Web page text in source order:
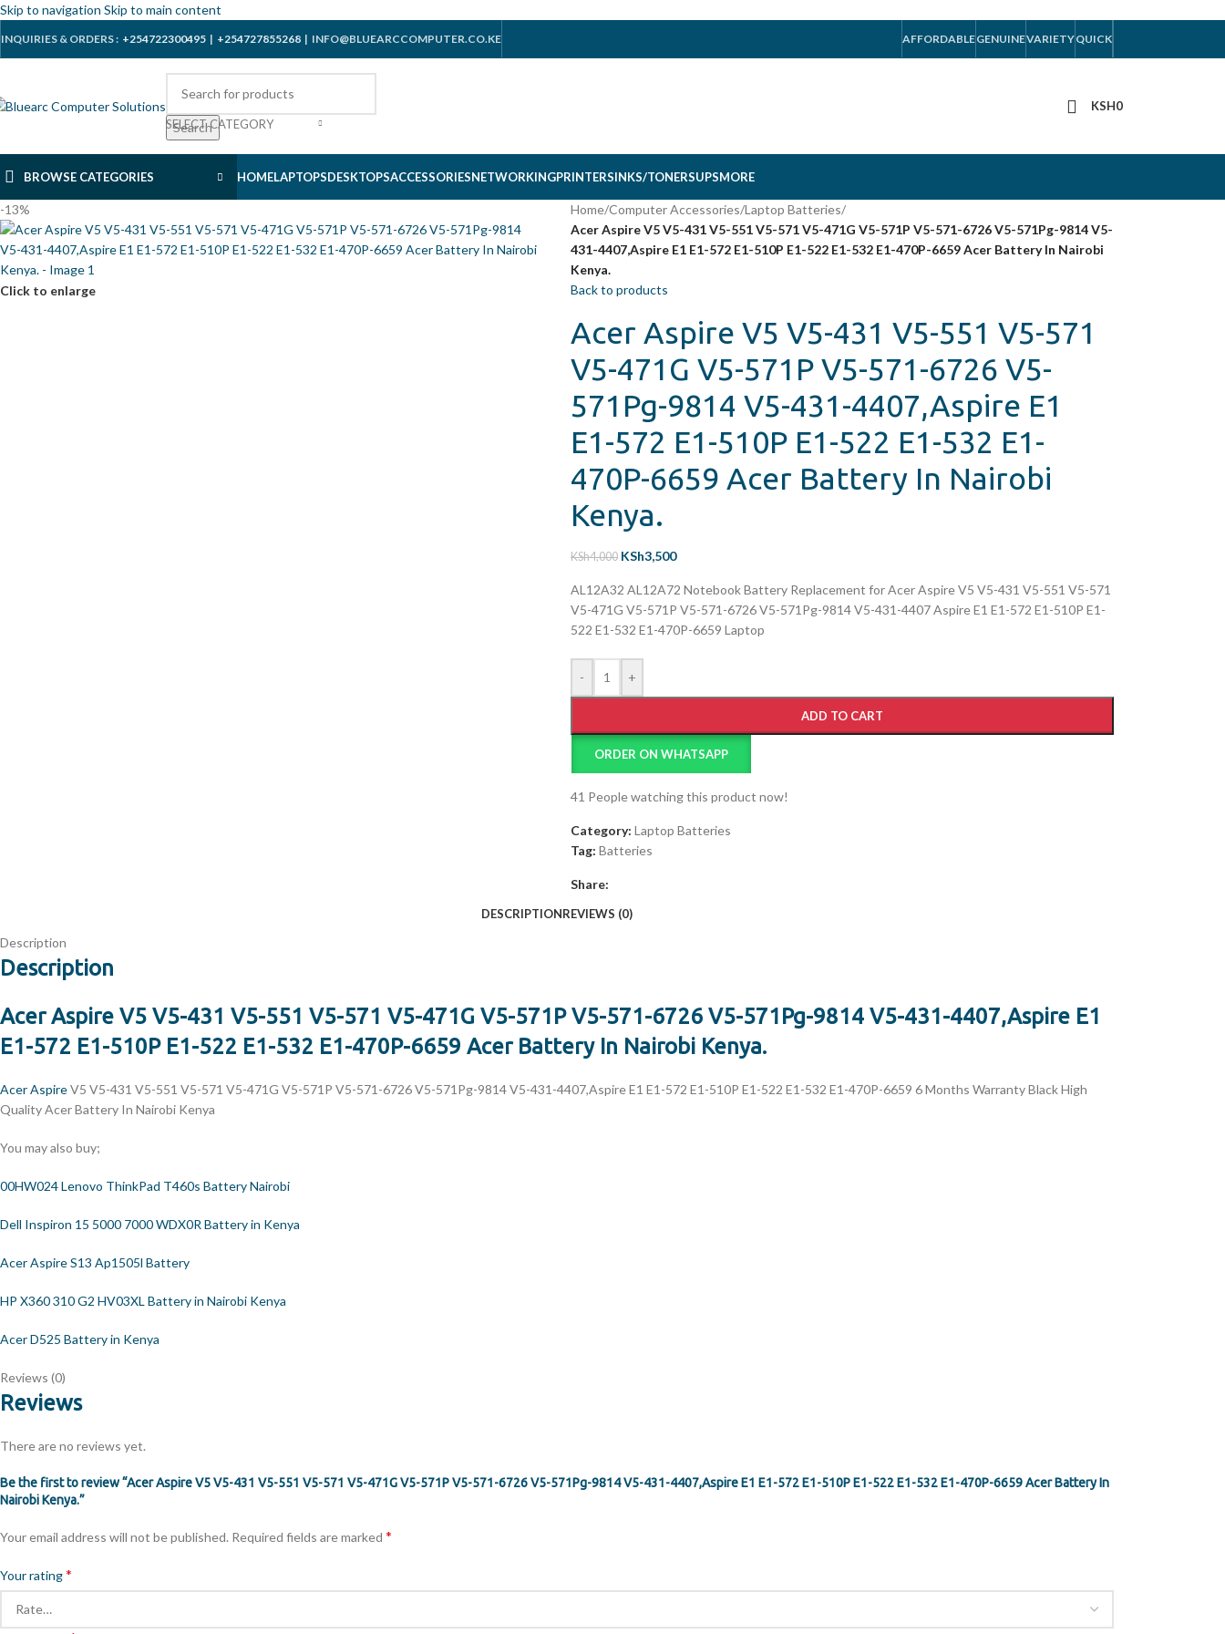
Skip to navigation Skip to main content
INQUIRIES & ORDERS : +254722300495 | +254727855268 | INFO@BLUEARCCOMPUTER.CO.KE AFFORDABLEGENUINEVARIETYQUICK
SELECT CATEGORY
Search
KSH0
BROWSE CATEGORIES HOMELAPTOPSDESKTOPSACCESSORIESNETWORKINGPRINTERSINKS/TONERSUPSMORE
-13%
Click to enlarge
Home/Computer Accessories/Laptop Batteries/
Acer Aspire V5 V5-431 V5-551 V5-571 V5-471G V5-571P V5-571-6726 V5-571Pg-9814 V5-
431-4407,Aspire E1 E1-572 E1-510P E1-522 E1-532 E1-470P-6659 Acer Battery In Nairobi
Kenya.
Back to products
Acer Aspire V5 V5-431 V5-551 V5-571
V5-471G V5-571P V5-571-6726 V5-
571Pg-9814 V5-431-4407,Aspire E1
E1-572 E1-510P E1-522 E1-532 E1-
470P-6659 Acer Battery In Nairobi
Kenya.
KSh4,000 KSh3,500
AL12A32 AL12A72 Notebook Battery Replacement for Acer Aspire V5 V5-431 V5-551 V5-571
V5-471G V5-571P V5-571-6726 V5-571Pg-9814 V5-431-4407 Aspire E1 E1-572 E1-510P E1-
522 E1-532 E1-470P-6659 Laptop
- +
ADD TO CART
ORDER ON WHATSAPP
41 People watching this product now!
Category: Laptop Batteries
Tag: Batteries
Share:
DESCRIPTIONREVIEWS (0)
Description
Description
Acer Aspire V5 V5-431 V5-551 V5-571 V5-471G V5-571P V5-571-6726 V5-571Pg-9814 V5-431-4407,Aspire E1
E1-572 E1-510P E1-522 E1-532 E1-470P-6659 Acer Battery In Nairobi Kenya.
Acer AspireV5 V5-431 V5-551 V5-571 V5-471G V5-571P V5-571-6726 V5-571Pg-9814 V5-431-4407,Aspire E1 E1-572 E1-510P E1-522 E1-532 E1-470P-6659 6 Months Warranty Black High
Quality Acer Battery In Nairobi Kenya
You may also buy;
00HW024 Lenovo ThinkPad T460s Battery Nairobi
Dell Inspiron 15 5000 7000 WDX0R Battery in Kenya
Acer Aspire S13 Ap1505l Battery
HP X360 310 G2 HV03XL Battery in Nairobi Kenya
Acer D525 Battery in Kenya
Reviews (0)
Reviews
There are no reviews yet.
Be the first to review “Acer Aspire V5 V5-431 V5-551 V5-571 V5-471G V5-571P V5-571-6726 V5-571Pg-9814 V5-431-4407,Aspire E1 E1-572 E1-510P E1-522 E1-532 E1-470P-6659 Acer Battery In
Nairobi Kenya.”
Your email address will not be published. Required fields are marked *
Your rating*